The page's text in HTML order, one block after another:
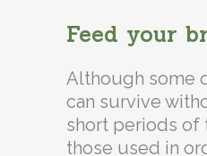
Feed your
Although some
can survive
short periods of
those used in